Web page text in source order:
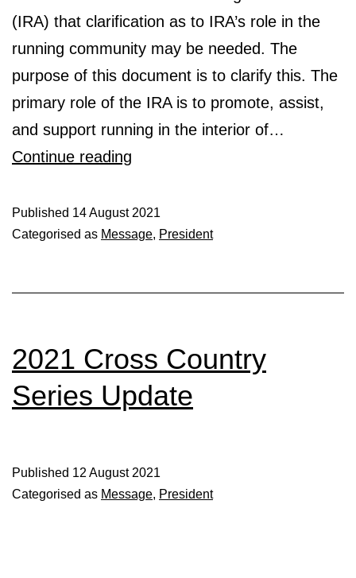
(IRA) that clarification as to IRA’s role in the
running community may be needed. The
purpose of this document is to clarify this. The
primary role of the IRA is to promote, assist,
and support running in the interior of…
Continue reading
Interior
Running
Published 14 August 2021
Categorised as Message, President
2021 Cross Country
Series Update
Published 12 August 2021
Categorised as Message, President